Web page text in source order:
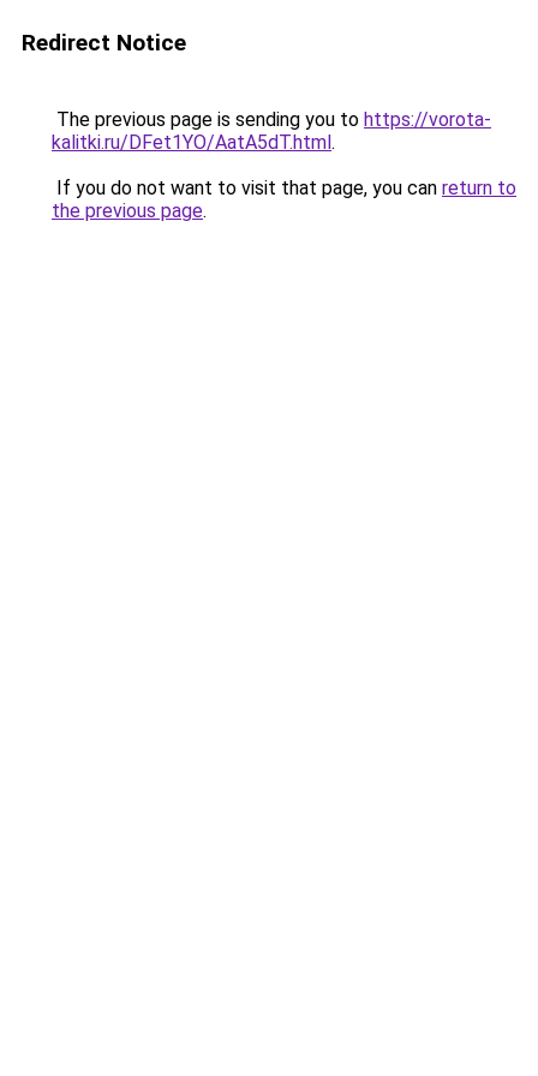
Redirect Notice
The previous page is sending you to https://vorota-
kalitki.ru/DFet1YO/AatA5dT.html.
If you do not want to visit that page, you can return to
the previous page.